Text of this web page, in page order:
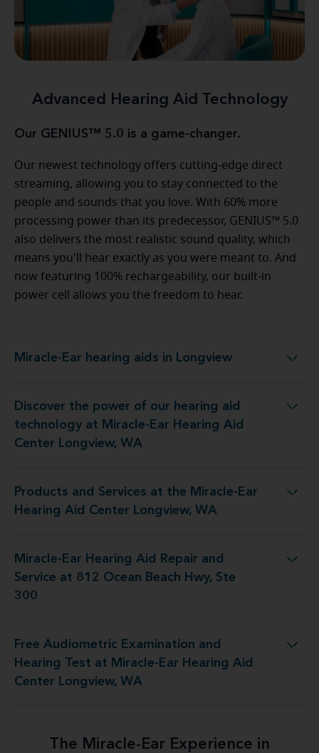
Advanced Hearing Aid Technology
Our GENIUS™ 5.0 is a game-changer.
Our newest technology offers cutting-edge direct
streaming, allowing you to stay connected to the
people and sounds that you love. With 60% more
processing power than its predecessor, GENIUS™ 5.0
also delivers the most realistic sound quality, which
means you'll hear exactly as you were meant to. And
now featuring 100% rechargeability, our built-in
power cell allows you the freedom to hear.
Miracle-Ear hearing aids in Longview
Miracle-Ear hearing aids in Longview
Discover the power of our hearing aid
technology at Miracle-Ear Hearing Aid
Center Longview, WA
Miracle-Ear Hearing Aid Center Longview, WA
Products and Services at the Miracle-Ear
Hearing Aid Center Longview, WA
Miracle-Ear Hearing Aid Center Longview, WA
Miracle-Ear Hearing Aid Repair and
Service at 812 Ocean Beach Hwy, Ste
300
and Service at 812 Ocean Beach Hwy, Ste 300
Free Audiometric Examination and
Hearing Test at Miracle-Ear Hearing Aid
Center Longview, WA
Miracle-Ear Hearing Aid Center Longview, WA
The Miracle-Ear Experience in